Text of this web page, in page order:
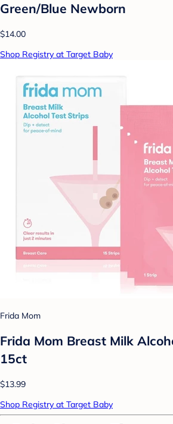
Green/Blue Newborn
$14.00
Shop Registry at Target Baby
Frida Mom
Frida Mom Breast Milk
15ct
$13.99
Shop Registry at Target Baby